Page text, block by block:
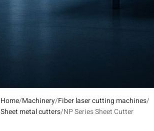
Home Machinery Fiber laser cutting machines
Sheet metal cutters NP Series Sheet Cutter